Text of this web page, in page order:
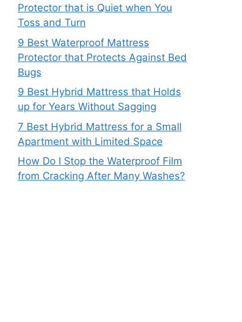
Protector that is Quiet when You
Toss and Turn
9 Best Waterproof Mattress
Protector that Protects Against Bed
Bugs
9 Best Hybrid Mattress that Holds
up for Years Without Sagging
7 Best Hybrid Mattress for a Small
Apartment with Limited Space
How Do I Stop the Waterproof Film
from Cracking After Many Washes?